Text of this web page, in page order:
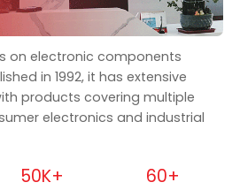
on electronic components
in 1992, it has extensive
products covering multiple
electronics and industrial
50K+ 60+